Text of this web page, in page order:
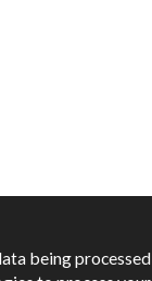
being processed